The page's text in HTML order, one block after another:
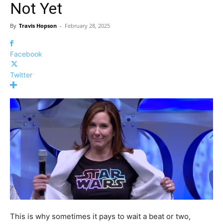
Not Yet
By Travis Hopson - February 28, 2025
Facebook
Twitter
This is why sometimes it pays to wait a beat or two,